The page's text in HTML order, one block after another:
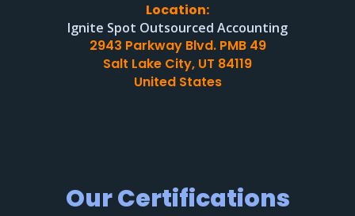
Location:
Ignite Spot Outsourced Accounting
2943 Parkway Blvd. PMB 49
Salt Lake City, UT 84119
United States
Our Certifications